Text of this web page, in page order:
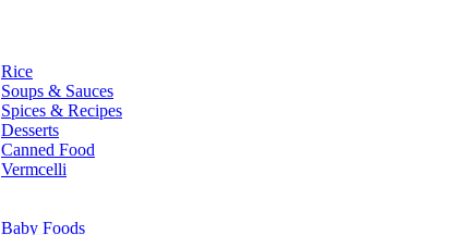
Rice
Soups & Sauces
Spices & Recipes
Desserts
Canned Food
Vermcelli
Baby Foods